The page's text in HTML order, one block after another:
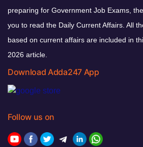
preparing for Government Job Exams,
you to read the Daily Current Affairs. All
based on current affairs are included in
2026 article.
Download Adda247 App
Follow us on